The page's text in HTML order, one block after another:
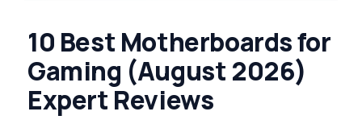
10 Best Motherboards for
Gaming (August 2026)
Expert Reviews